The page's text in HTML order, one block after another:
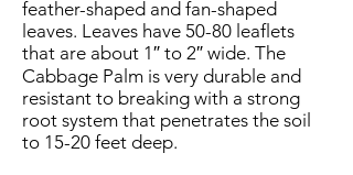
feather-shaped and fan-shaped
leaves. Leaves have 50-80 leaflets
that are about 1″ to 2″ wide. The
Cabbage Palm is very durable and
resistant to breaking with a strong
root system that penetrates the soil
to 15-20 feet deep.